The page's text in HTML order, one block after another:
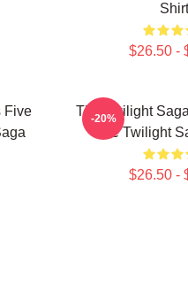
$26.50 -
Five
The Twilight
The Twilight
$26.50 -
-20%